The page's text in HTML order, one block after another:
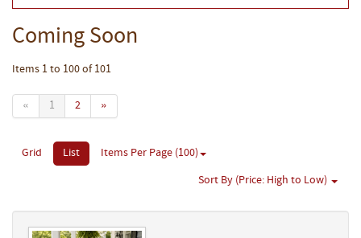
Coming Soon
Items 1 to 100 of 101
« 1 2 »
Grid List Items Per Page (100)
Sort By (Price: High to Low)